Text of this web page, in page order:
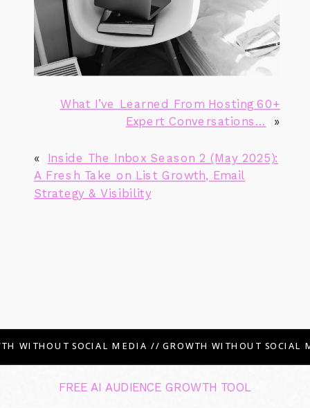
What I’ve Learned From Hosting 60+
Expert Conversations… »
«
Inside The Inbox Season 2 (May 2025):
A Fresh Take on List Growth, Email
Strategy & Visibility
FREE AI AUDIENCE GROWTH TOOL
SOCIAL MEDIA // GROWTH WITHOUT